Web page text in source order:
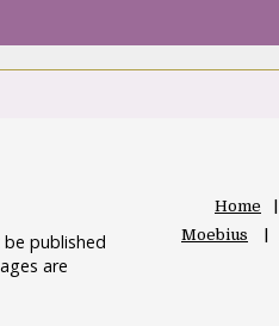
published
are
Home
Moebius